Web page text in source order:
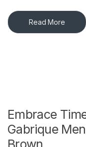
Read More
Embrace
Gabrique